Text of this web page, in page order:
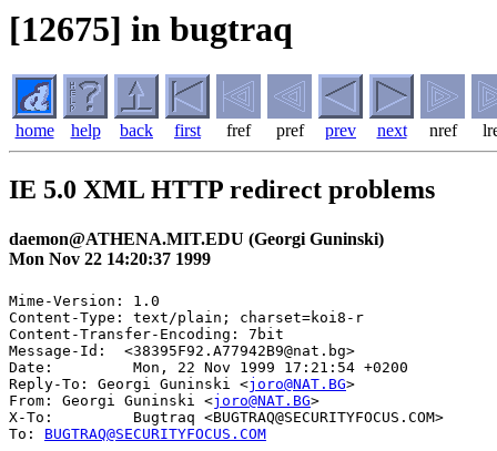
[12675] in bugtraq
home help back first fref pref prev next nref
IE 5.0 XML HTTP redirect problems
daemon@ATHENA.MIT.EDU (Georgi Guninski)
Mon Nov 22 14:20:37 1999
Mime-Version: 1.0
Content-Type: text/plain; charset=koi8-r
Content-Transfer-Encoding: 7bit
Message-Id:  <38395F92.A77942B9@nat.bg>
Date:         Mon, 22 Nov 1999 17:21:54 +0200
Reply-To: Georgi Guninski <joro@NAT.BG>
From: Georgi Guninski <joro@NAT.BG>
X-To:         Bugtraq <BUGTRAQ@SECURITYFOCUS.COM>
To: BUGTRAQ@SECURITYFOCUS.COM